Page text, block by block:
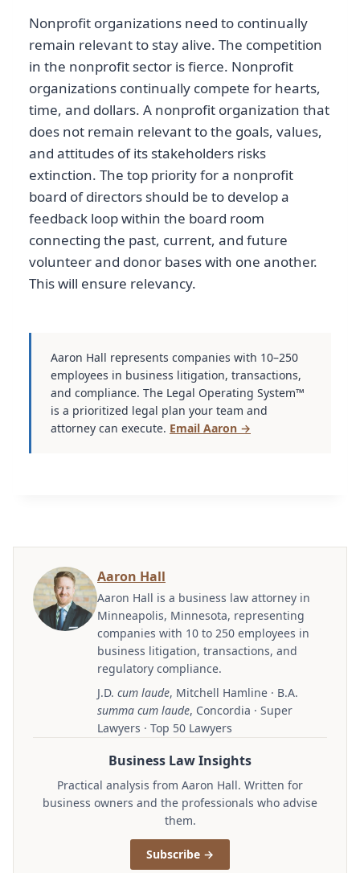
Nonprofit organizations need to continually
remain relevant to stay alive. The competition
in the nonprofit sector is fierce. Nonprofit
organizations continually compete for hearts,
time, and dollars. A nonprofit organization that
does not remain relevant to the goals, values,
and attitudes of its stakeholders risks
extinction. The top priority for a nonprofit
board of directors should be to develop a
feedback loop within the board room
connecting the past, current, and future
volunteer and donor bases with one another.
This will ensure relevancy.
Aaron Hall represents companies with 10–250
employees in business litigation, transactions,
and compliance. The Legal Operating System™
is a prioritized legal plan your team and
attorney can execute. Email Aaron →
Aaron Hall
Aaron Hall is a business law attorney in
Minneapolis, Minnesota, representing
companies with 10 to 250 employees in
business litigation, transactions, and
regulatory compliance.
J.D. cum laude, Mitchell Hamline · B.A.
summa cum laude, Concordia · Super
Lawyers · Top 50 Lawyers
Business Law Insights
Practical analysis from Aaron Hall. Written for
business owners and the professionals who advise
them.
Subscribe →